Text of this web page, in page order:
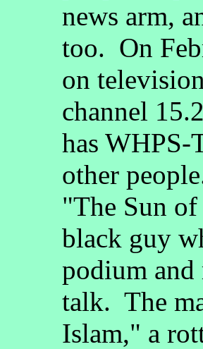
news arm,
too. On
on
channel
has WHPS-
other
"The Sun
black guy
podium and
talk. The
Islam," a